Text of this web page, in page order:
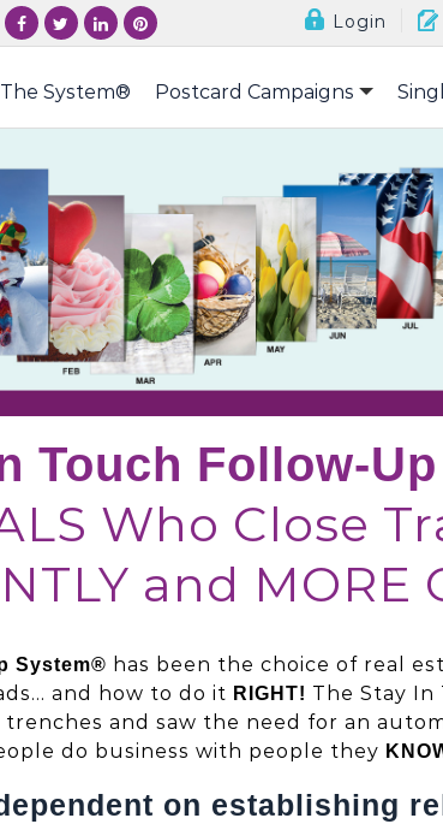
Login
System® Postcard Campaigns
Touch Follow-
Who Close
and MORE
System® has been the choice of real
and how to do it RIGHT! The Stay In
and saw the need for an
do business with people they
on establishing